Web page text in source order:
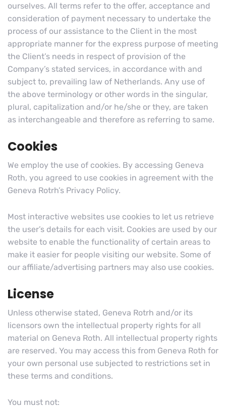
ourselves. All terms refer to the offer, acceptance and
consideration of payment necessary to undertake the
process of our assistance to the Client in the most
appropriate manner for the express purpose of meeting
the Client’s needs in respect of provision of the
Company’s stated services, in accordance with and
subject to, prevailing law of Netherlands. Any use of
the above terminology or other words in the singular,
plural, capitalization and/or he/she or they, are taken
as interchangeable and therefore as referring to same.
Cookies
We employ the use of cookies. By accessing Geneva
Roth, you agreed to use cookies in agreement with the
Geneva Rotrh’s Privacy Policy.
Most interactive websites use cookies to let us retrieve
the user’s details for each visit. Cookies are used by our
website to enable the functionality of certain areas to
make it easier for people visiting our website. Some of
our affiliate/advertising partners may also use cookies.
License
Unless otherwise stated, Geneva Rotrh and/or its
licensors own the intellectual property rights for all
material on Geneva Roth. All intellectual property rights
are reserved. You may access this from Geneva Roth for
your own personal use subjected to restrictions set in
these terms and conditions.
You must not: